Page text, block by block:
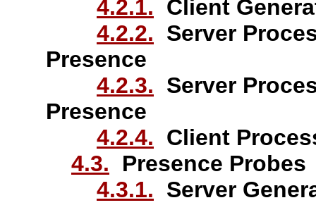
4.2.1. Client
4.2.2. Server
Presence
4.2.3. Server
Presence
4.2.4. Client
4.3. Presence Probes
4.3.1. Server